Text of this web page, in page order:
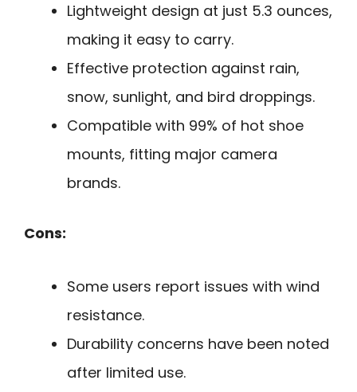
Lightweight design at just 5.3 ounces,
making it easy to carry.
Effective protection against rain,
snow, sunlight, and bird droppings.
Compatible with 99% of hot shoe
mounts, fitting major camera
brands.
Cons:
Some users report issues with wind
resistance.
Durability concerns have been noted
after limited use.